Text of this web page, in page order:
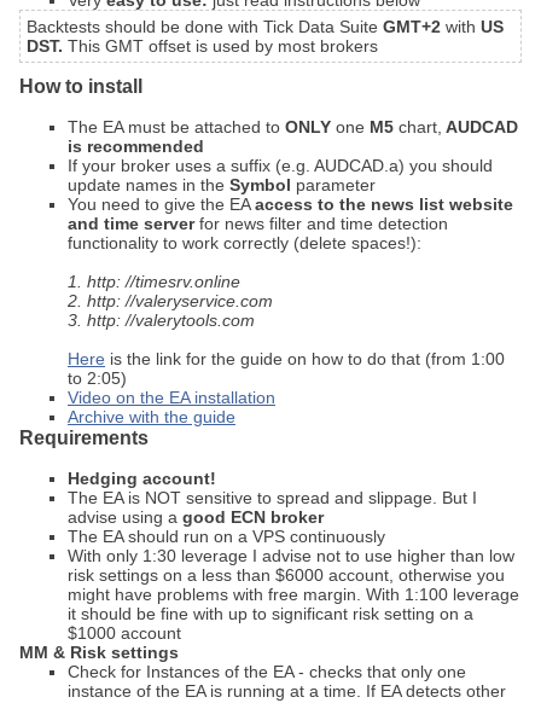
Backtests should be done with Tick Data Suite GMT+2 with US
DST. This GMT offset is used by most brokers
How to install
The EA must be attached to ONLY one M5 chart, AUDCAD
is recommended
If your broker uses a suffix (e.g. AUDCAD.a) you should
update names in the Symbol parameter
You need to give the EAaccess to the news list website
and time serverfor news filter and time detection
functionality to work correctly (delete spaces!):
1. http: //timesrv.online
2. http: //valeryservice.com
3. http: //valerytools.com
Here is the link for the guide on how to do that (from 1:00
to 2:05)
Video on the EA installation
Archive with the guide
Requirements
Hedging account!
The EA is NOT sensitive to spread and slippage. But I
advise using a good ECN broker
The EA should run on a VPS continuously
With only 1:30 leverage I advise not to use higher than low
risk settings on a less than $6000 account, otherwise you
might have problems with free margin. With 1:100 leverage
it should be fine with up to significant risk setting on a
$1000 account
MM & Risk settings
Check for Instances of the EA - checks that only one
instance of the EA is running at a time. If EA detects other